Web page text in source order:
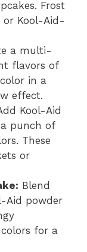
Frost
Kool-Aid-
a multi-
flavors of
in a
effect.
Kool-Aid
punch of
These
or
Blend
Aid powder
for a